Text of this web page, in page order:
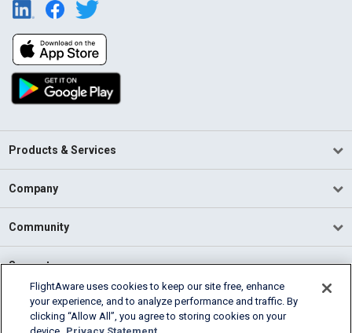
Products & Services
Company
Community
Support
English (USA)
2026 FlightAware
FlightAware uses cookies to keep our site free, enhance
your experience, and to analyze performance and traffic. By
clicking “Allow All”, you agree to storing cookies on your